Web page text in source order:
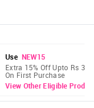
Use NEW15
Extra 15% Off Upto Rs 300
On First Purchase
View Other Eligible